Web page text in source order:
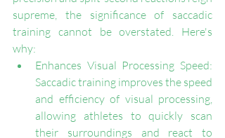
supreme, the significance of saccadic
training cannot be overstated. Here's
why:
Enhances Visual Processing Speed:
Saccadic training improves the speed
and efficiency of visual processing,
allowing athletes to quickly scan
their surroundings and react to